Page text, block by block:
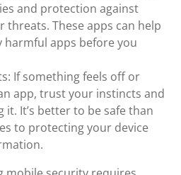
and protection against
threats. These apps can help
apps before you
If something feels off or
app, trust your instincts and
it. It’s better to be safe than
to protecting your device